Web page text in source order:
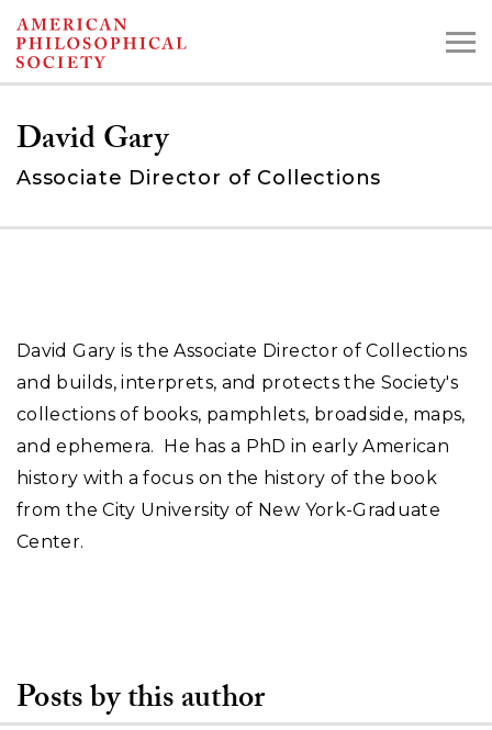
Skip
to
content
Search the Collections:
Collections Digital Library
David Gary
Associate Director of Collections
David Gary is the Associate Director of Collections
and builds, interprets, and protects the Society's
collections of books, pamphlets, broadside, maps,
and ephemera. He has a PhD in early American
history with a focus on the history of the book
from the City University of New York-Graduate
Center.
Posts by this author